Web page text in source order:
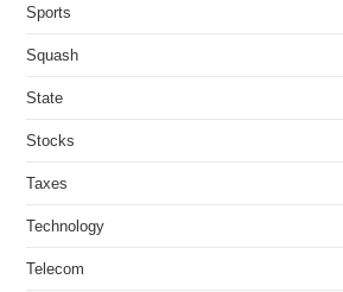
Sports
Squash
State
Stocks
Taxes
Technology
Telecom